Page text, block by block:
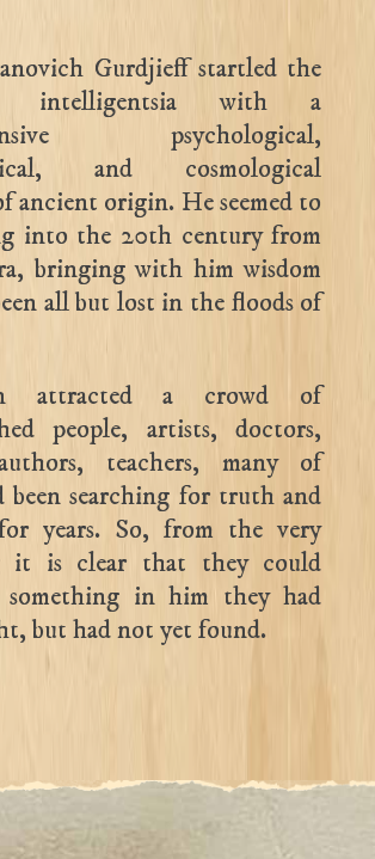
Gurdjieff startled the
intelligentsia with a
psychological,
and cosmological
ancient origin. He seemed to
into the 20th century from
bringing with him wisdom
all but lost in the floods of
attracted a crowd of
people, artists, doctors,
teachers, many of
been searching for truth and
years. So, from the very
it is clear that they could
something in him they had
but had not yet found.